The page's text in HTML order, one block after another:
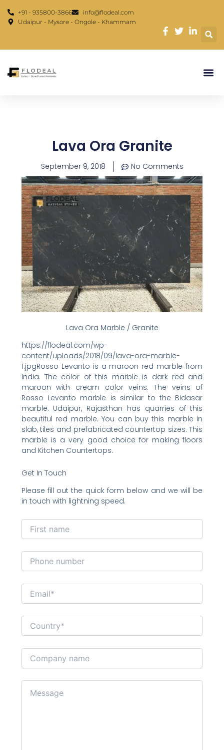
+91 - 935800-3866
info@flodeal.com
Udaipur - Mysore - Ongole - Khammam
Lava Ora Granite
September 9, 2018 No Comments
Lava Ora Marble / Granite
https://flodeal.com/wp-
content/uploads/2018/09/lava-ora-marble-
1.jpgRosso Levanto is a maroon red marble from
India. The color of this marble is dark red and
maroon with cream color veins. The veins of
Rosso Levanto marble is similar to the Bidasar
marble. Udaipur, Rajasthan has quarries of this
beautiful red marble. You can buy this marble in
slab, tiles and prefabricated countertop sizes. This
marble is a very good choice for making floors
and Kitchen Countertops.
Get In Touch
Please fill out the quick form below and we will be
in touch with lightning speed.